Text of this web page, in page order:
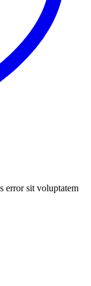
error sit voluptatem